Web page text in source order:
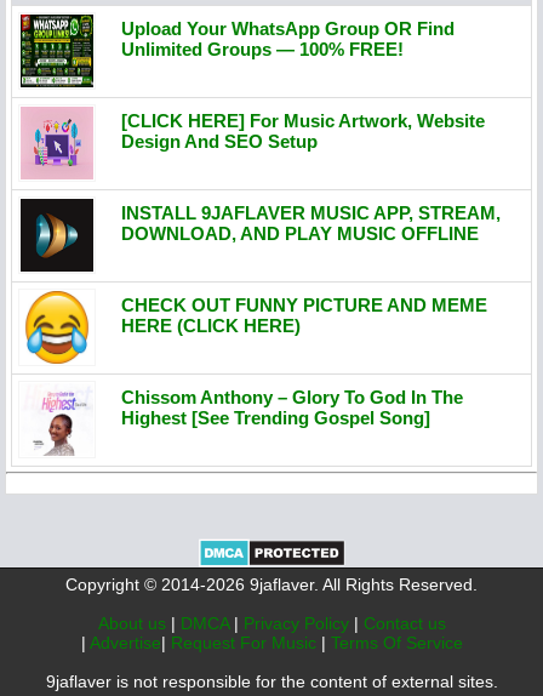
Upload Your WhatsApp Group OR Find
Unlimited Groups — 100% FREE!
[CLICK HERE] For Music Artwork, Website
Design And SEO Setup
INSTALL 9JAFLAVER MUSIC APP, STREAM,
DOWNLOAD, AND PLAY MUSIC OFFLINE
CHECK OUT FUNNY PICTURE AND MEME
HERE (CLICK HERE)
Chissom Anthony – Glory To God In The
Highest [See Trending Gospel Song]
Copyright © 2014-2026 9jaflaver. All Rights Reserved.
About us | DMCA | Privacy Policy | Contact us
| Advertise| Request For Music | Terms Of Service
9jaflaver is not responsible for the content of external sites.